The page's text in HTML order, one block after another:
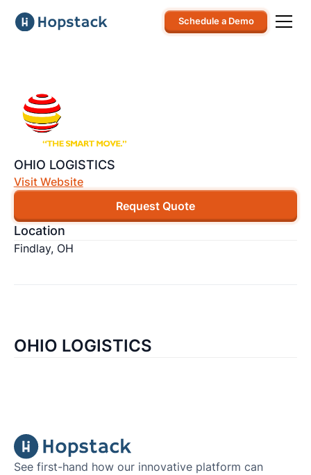
Schedule a Demo
OHIO LOGISTICS
Visit Website
Request Quote
Location
Findlay, OH
OHIO LOGISTICS
See first-hand how our innovative platform can